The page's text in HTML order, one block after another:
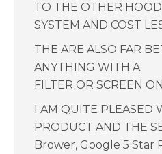
TO THE OTHER
SYSTEM AND COST
THE ARE ALSO FAR
ANYTHING WITH A
FILTER OR SCREEN
I AM QUITE PLEASED
PRODUCT AND THE
Brower, Google 5 Star